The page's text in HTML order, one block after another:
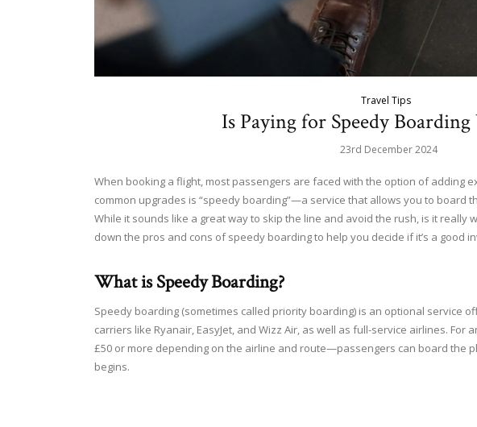
Travel Tips
Is Paying for Speedy
23rd December 2024
When booking a flight, most passengers are faced with the option of adding
common upgrades is “speedy boarding”—a service that allows you to board
While it sounds like a great way to skip the line and avoid the rush, is it really
down the pros and cons of speedy boarding to help you decide if it’s a good
What is Speedy Boarding?
Speedy boarding (sometimes called priority boarding) is an optional service
carriers like Ryanair, EasyJet, and Wizz Air, as well as full-service airlines.
£50 or more depending on the airline and route—passengers can board the
begins.